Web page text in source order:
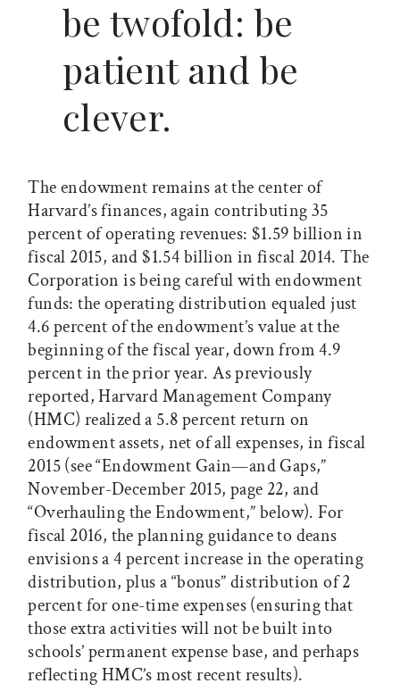
be twofold: be
patient and be
clever.
The endowment remains at the center of
Harvard’s finances, again contributing 35
percent of operating revenues: $1.59 billion in
fiscal 2015, and $1.54 billion in fiscal 2014. The
Corporation is being careful with endowment
funds: the operating distribution equaled just
4.6 percent of the endowment’s value at the
beginning of the fiscal year, down from 4.9
percent in the prior year. As previously
reported, Harvard Management Company
(HMC) realized a 5.8 percent return on
endowment assets, net of all expenses, in fiscal
2015 (see “Endowment Gain—and Gaps,”
November-December 2015, page 22, and
“Overhauling the Endowment,” below). For
fiscal 2016, the planning guidance to deans
envisions a 4 percent increase in the operating
distribution, plus a “bonus” distribution of 2
percent for one-time expenses (ensuring that
those extra activities will not be built into
schools’ permanent expense base, and perhaps
reflecting HMC’s most recent results).